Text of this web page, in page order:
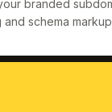
branded
schema